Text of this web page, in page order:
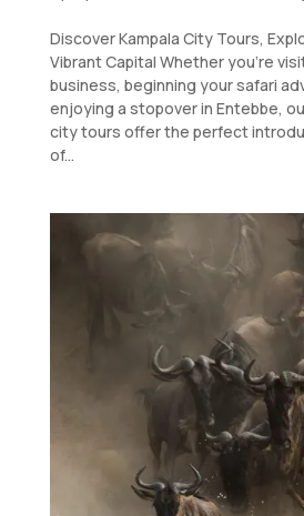
Discover Kampala City Tours,
Vibrant Capital Whether you’re
business, beginning your safari
enjoying a stopover in Entebbe,
city tours offer the perfect
of...